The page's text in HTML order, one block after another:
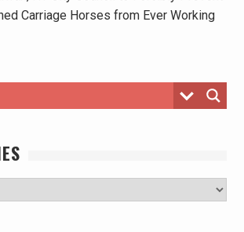
Carriage Horses from Ever Working